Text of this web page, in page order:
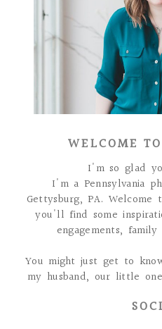
WELCOME
I'm so glad
I'm a Pennsylvania
Gettysburg, PA.
you'll find some
engagements,
You might just get to
my husband, our little